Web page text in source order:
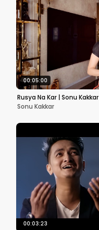
00:05:00
Rusya Na Kar | Sonu Kakkar
Sonu Kakkar
00:03:23